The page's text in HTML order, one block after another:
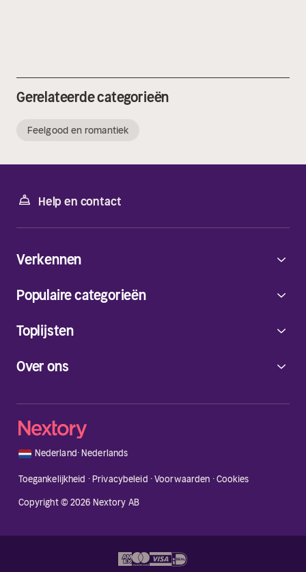
Gerelateerde categorieën
Feelgood en romantiek
Help en contact
Over ons
Verkennen
Populaire categorieën
Toplijsten
🇳🇱 Nederland·Nederlands
Toegankelijkheid ·Privacybeleid ·Voorwaarden ·Cookies
Copyright © 2026 Nextory AB